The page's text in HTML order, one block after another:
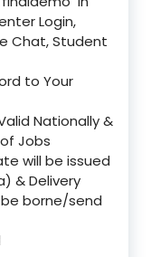
Login,
Chat, Student
to Your
Nationally &
Jobs
will be issued
& Delivery
borne/send